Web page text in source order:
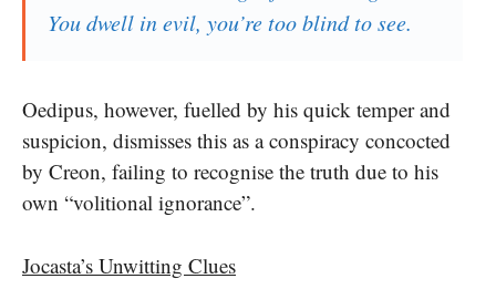
You dwell in evil, you’re too blind to see.
Oedipus, however, fuelled by his quick temper and
suspicion, dismisses this as a conspiracy concocted
by Creon, failing to recognise the truth due to his
own “volitional ignorance”.
Jocasta’s Unwitting Clues